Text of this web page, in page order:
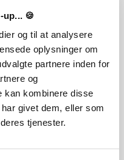
🍪
og til at analysere
oplysninger om
partnere inden for
og
kan kombinere disse
givet dem, eller som
tjenester.
pass is a journey through
you are wandering the
your empire in the
this year redefines